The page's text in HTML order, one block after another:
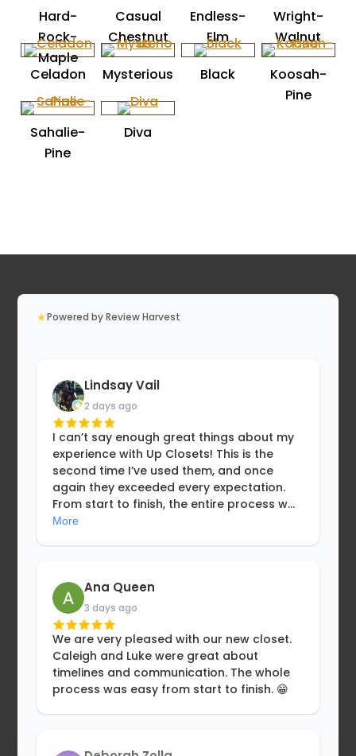
Hard-
Rock-
Maple
Casual
Chestnut
Endless-
Elm
Wright-
Walnut
Celadon Mysterious Black
Koosah-
Pine
Sahalie-
Pine
Diva
★Powered by Review Harvest
Lindsay Vail
2 days ago
I can’t say enough great things about my
experience with Up Closets! This is the
second time I’ve used them, and once
again they exceeded every expectation.
From start to finish, the entire process w...
More
Ana Queen
3 days ago
We are very pleased with our new closet.
Caleigh and Luke were great about
timelines and communication. The whole
process was easy from start to finish. 😁